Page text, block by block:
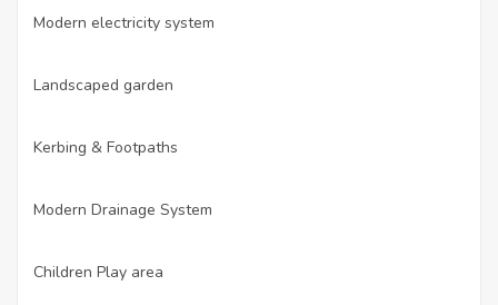
Modern electricity system
Landscaped garden
Kerbing & Footpaths
Modern Drainage System
Children Play area